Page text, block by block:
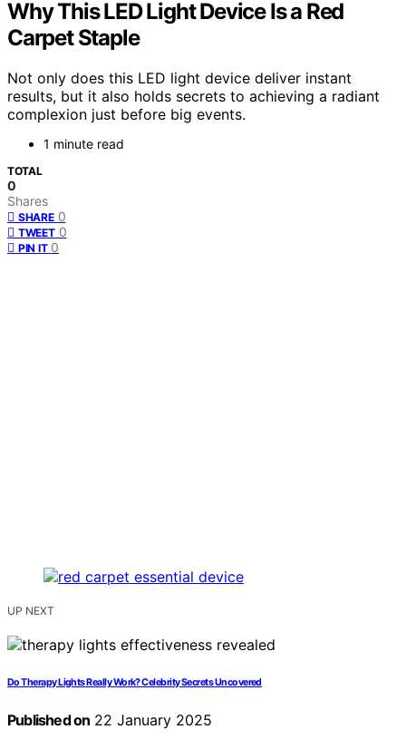
Why This LED Light Device Is a Red
Carpet Staple
Not only does this LED light device deliver instant
results, but it also holds secrets to achieving a radiant
complexion just before big events.
1 minute read
TOTAL
0
Shares
SHARE 0
TWEET 0
PIN IT 0
UP NEXT
Do Therapy Lights Really Work? Celebrity Secrets Uncovered
Published on 22 January 2025